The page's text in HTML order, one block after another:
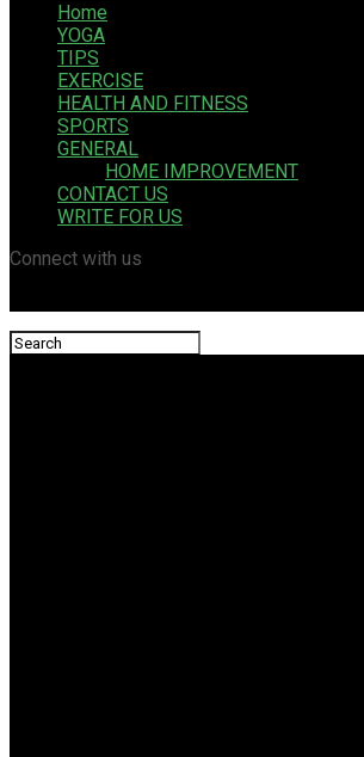
Home
YOGA
TIPS
EXERCISE
HEALTH AND FITNESS
SPORTS
GENERAL
HOME IMPROVEMENT
CONTACT US
WRITE FOR US
Connect with us